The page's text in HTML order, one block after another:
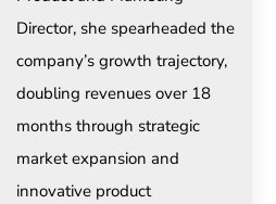
Director, she spearheaded the
company’s growth trajectory,
doubling revenues over 18
months through strategic
market expansion and
innovative product